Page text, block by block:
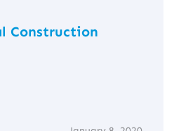
Construction